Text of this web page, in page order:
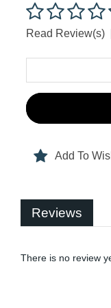
Read Review(s)
Add To
Reviews
There is no review